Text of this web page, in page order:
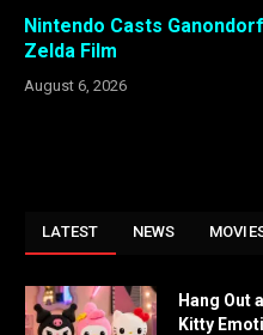
Nintendo Casts
Zelda Film
August 6, 2026
LATEST NEWS
Hang Out
Kitty